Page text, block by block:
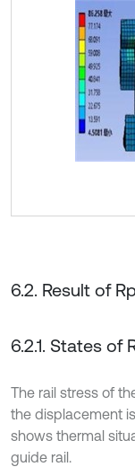
6.2. Result of
6.2.1. States of
The rail stress of
the displacement is
shows thermal
guide rail.